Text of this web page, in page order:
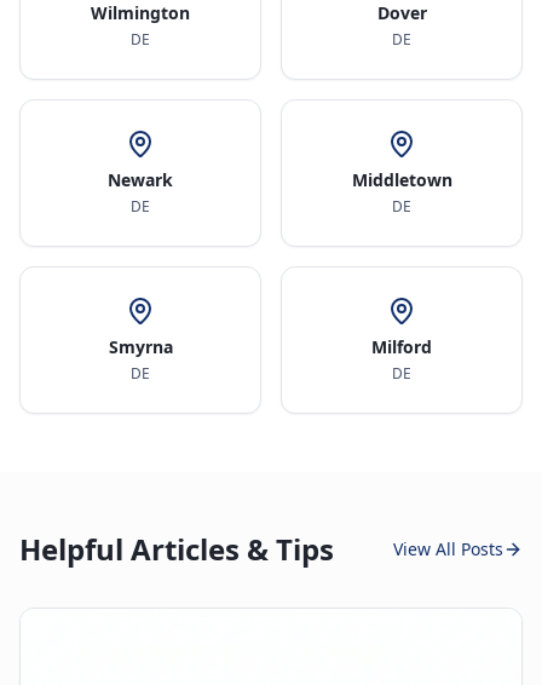
Wilmington
DE
Dover
DE
Newark
DE
Middletown
DE
Smyrna
DE
Milford
DE
Helpful Articles & Tips View All Posts